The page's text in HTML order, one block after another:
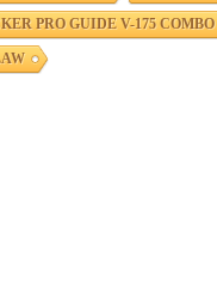
PRO GUIDE V-175 COMBO